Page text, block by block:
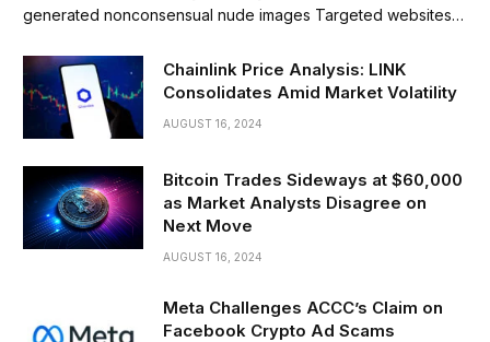
generated nonconsensual nude images Targeted websites…
Chainlink Price Analysis: LINK
Consolidates Amid Market Volatility
AUGUST 16, 2024
Bitcoin Trades Sideways at $60,000
as Market Analysts Disagree on
Next Move
AUGUST 16, 2024
Meta Challenges ACCC’s Claim on
Facebook Crypto Ad Scams